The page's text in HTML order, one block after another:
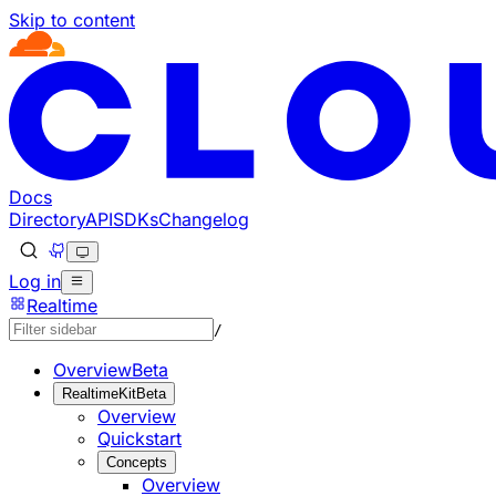
Skip to content
Documentation Index
Fetch the complete documentation index at: https://
Use this file to discover all available pages before
Docs
DirectoryAPISDKsChangelog
Log in
Realtime
/
OverviewBeta
RealtimeKitBeta
Overview
Quickstart
Concepts
Overview